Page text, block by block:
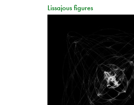
Lissajous figures